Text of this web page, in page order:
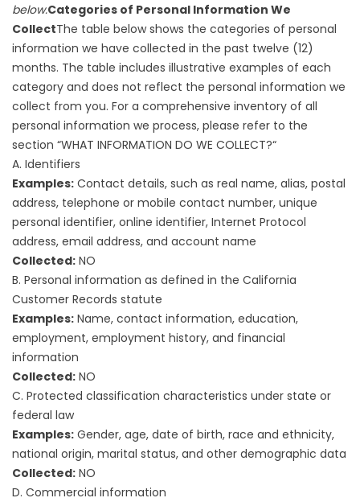
below.Categories of Personal Information We
CollectThe table below shows the categories of personal
information we have collected in the past twelve (12)
months. The table includes illustrative examples of each
category and does not reflect the personal information we
collect from you. For a comprehensive inventory of all
personal information we process, please refer to the
section “WHAT INFORMATION DO WE COLLECT?“
A. Identifiers
Examples: Contact details, such as real name, alias, postal
address, telephone or mobile contact number, unique
personal identifier, online identifier, Internet Protocol
address, email address, and account name
Collected: NO
B. Personal information as defined in the California
Customer Records statute
Examples: Name, contact information, education,
employment, employment history, and financial
information
Collected: NO
C. Protected classification characteristics under state or
federal law
Examples: Gender, age, date of birth, race and ethnicity,
national origin, marital status, and other demographic data
Collected: NO
D. Commercial information